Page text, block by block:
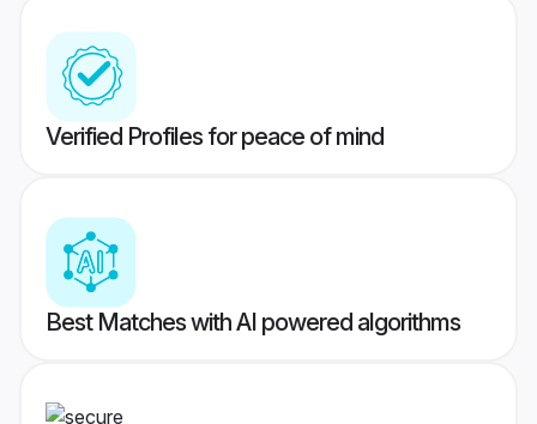
Verified Profiles for peace of mind
Best Matches with AI powered algorithms